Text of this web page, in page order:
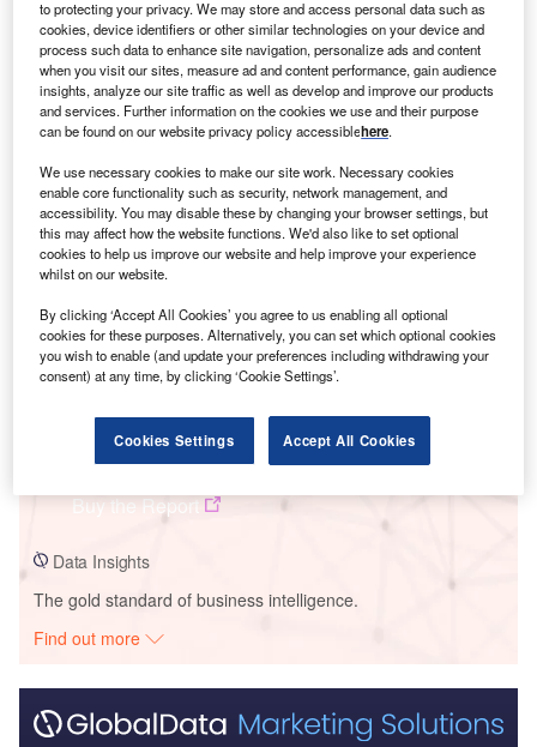
Smarter leaders trust GlobalData
CED Crane Solar PV Park
Buy the Report
Data Insights
The gold standard of business intelligence.
Find out more
to protecting your privacy. We may store and access personal data such as
cookies, device identifiers or other similar technologies on your device and
process such data to enhance site navigation, personalize ads and content
when you visit our sites, measure ad and content performance, gain audience
insights, analyze our site traffic as well as develop and improve our products
and services. Further information on the cookies we use and their purpose
can be found on our website privacy policy accessiblehere.
We use necessary cookies to make our site work. Necessary cookies
enable core functionality such as security, network management, and
accessibility. You may disable these by changing your browser settings, but
this may affect how the website functions. We'd also like to set optional
cookies to help us improve our website and help improve your experience
whilst on our website.
By clicking ‘Accept All Cookies’ you agree to us enabling all optional
cookies for these purposes. Alternatively, you can set which optional cookies
you wish to enable (and update your preferences including withdrawing your
consent) at any time, by clicking ‘Cookie Settings’.
Cookies Settings Accept All Cookies